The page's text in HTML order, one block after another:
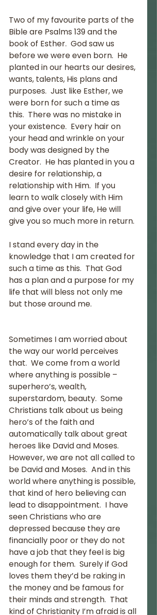
Two of my favourite parts of the
Bible are Psalms 139 and the
book of Esther.  God saw us
before we were even born.  He
planted in our hearts our desires,
wants, talents, His plans and
purposes.  Just like Esther, we
were born for such a time as
this.  There was no mistake in
your existence.  Every hair on
your head and wrinkle on your
body was designed by the
Creator.  He has planted in you a
desire for relationship, a
relationship with Him.  If you
learn to walk closely with Him
and give over your life, He will
give you so much more in return.
I stand every day in the
knowledge that I am created for
such a time as this.  That God
has a plan and a purpose for my
life that will bless not only me
but those around me.
Sometimes I am worried about
the way our world perceives
that.  We come from a world
where anything is possible –
superhero’s, wealth,
superstardom, beauty.  Some
Christians talk about us being
hero’s of the faith and
automatically talk about great
heroes like David and Moses.
However, we are not all called to
be David and Moses.  And in this
world where anything is possible,
that kind of hero believing can
lead to disappointment.  I have
seen Christians who are
depressed because they are
financially poor or they do not
have a job that they feel is big
enough for them.  Surely if God
loves them they’d be raking in
the money and be famous for
their minds and strength.  That
kind of Christianity I’m afraid is all